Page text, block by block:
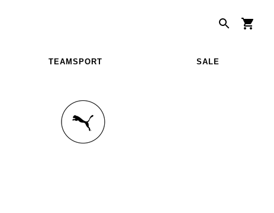
TEAMSPORT SALE